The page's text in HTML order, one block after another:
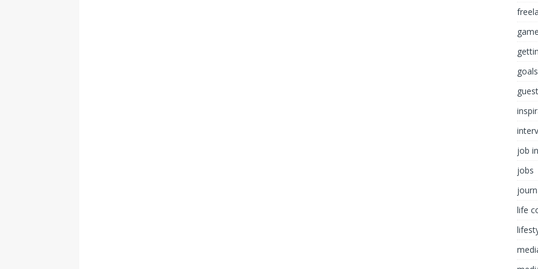
goals
job
jobs
life